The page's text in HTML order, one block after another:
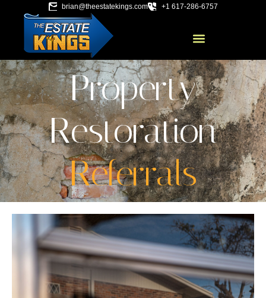
brian@theestatekings.com +1 617-286-6757
Property
Restoration
Referrals